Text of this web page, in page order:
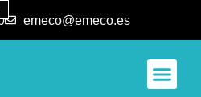
emeco@emeco.es